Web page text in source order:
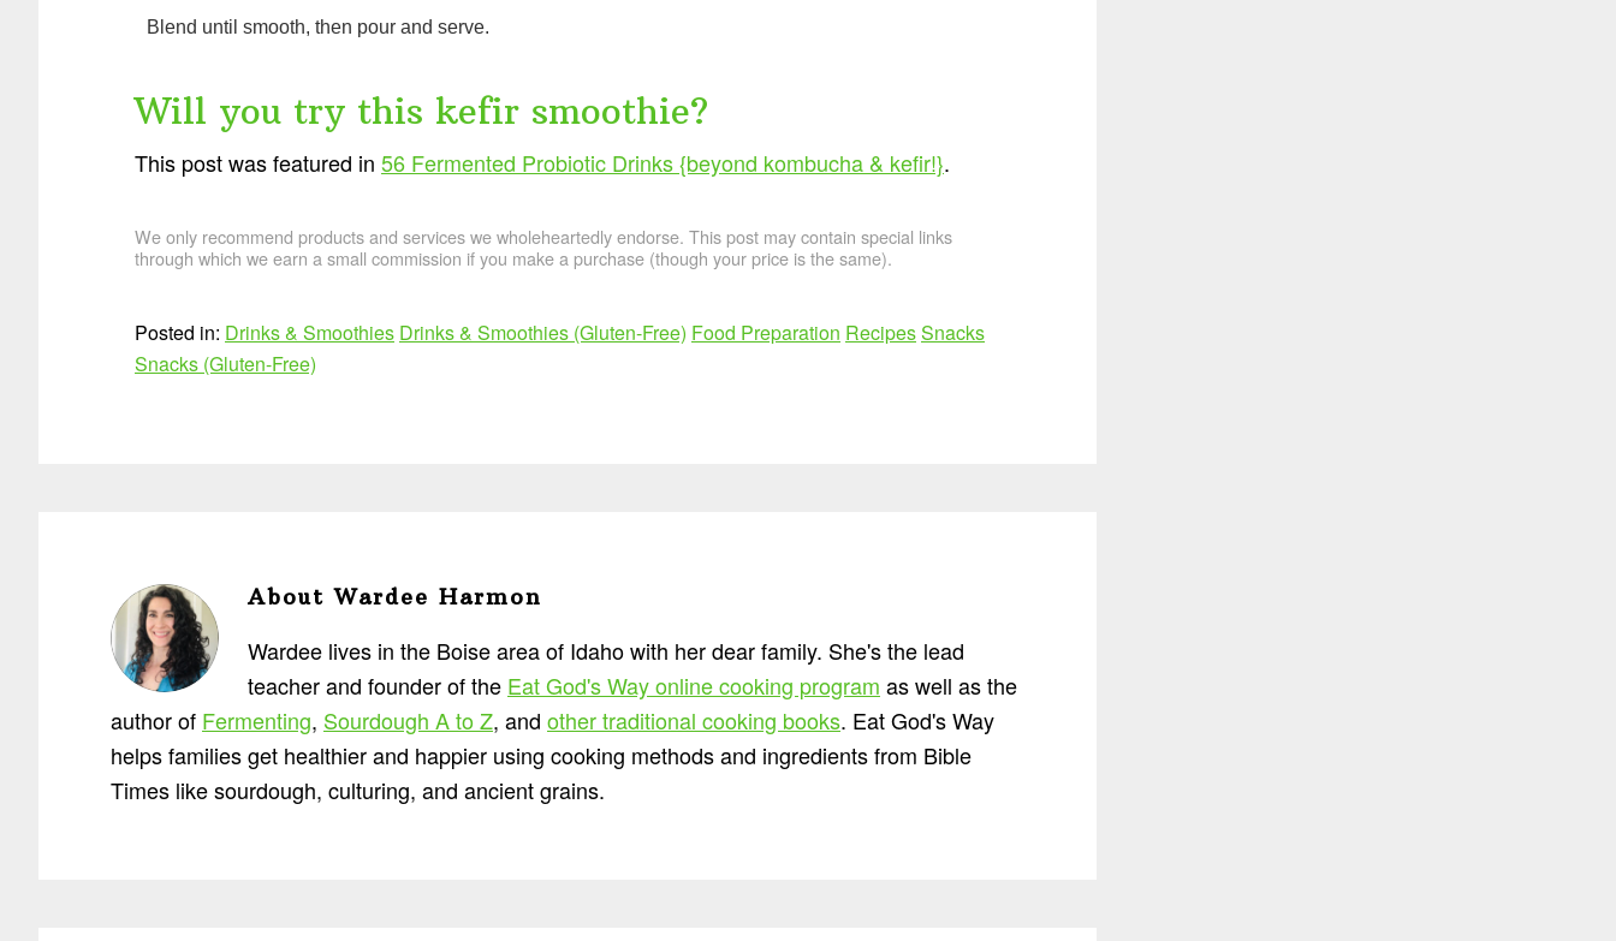
Blend until smooth, then pour and serve.
Will you try this kefir smoothie?
This post was featured in 56 Fermented Probiotic Drinks {beyond kombucha & kefir!}.
We only recommend products and services we wholeheartedly endorse. This post may contain special links
through which we earn a small commission if you make a purchase (though your price is the same).
Posted in: Drinks & Smoothies Drinks & Smoothies (Gluten-Free) Food Preparation RecipesSnacks
Snacks (Gluten-Free)
AboutWardee Harmon
Wardee lives in the Boise area of Idaho with her dear family. She's the lead
teacher and founder of the Eat God's Way online cooking program as well as the
author of Fermenting, Sourdough A to Z, and other traditional cooking books. Eat God's Way
helps families get healthier and happier using cooking methods and ingredients from Bible
Times like sourdough, culturing, and ancient grains.